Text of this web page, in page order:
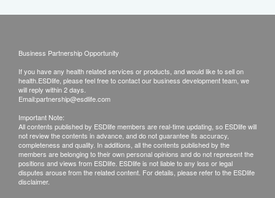
Business Partnership Opportunity
If you have any health related services or products, and would like to sell on
health.ESDlife, please feel free to contact our business development team, we
will reply within 2 days.
Email:partnership@esdlife.com
Important Note:
All contents published by ESDlife members are real-time updating, so ESDlife will
not review the contents in advance, and do not guarantee its accuracy,
completeness and quality. In additions, all the contents published by the
members are belonging to their own personal opinions and do not represent the
positions and views from ESDlife. ESDlife is not liable to any loss or legal
disputes arouse from the related content. For details, please refer to the ESDlife
disclaimer.